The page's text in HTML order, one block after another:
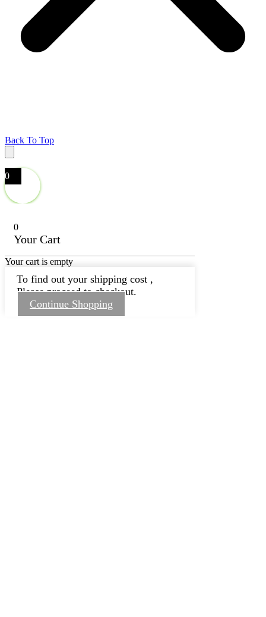
Back To Top
0
0
Your Cart
Your cart is empty
To find out your shipping cost ,
Please proceed to checkout.
Continue Shopping